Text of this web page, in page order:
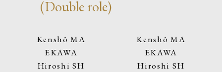
(Double role)
Kenshô MA
EKAWA
Hiroshi SH
Kenshô MA
EKAWA
Hiroshi SH